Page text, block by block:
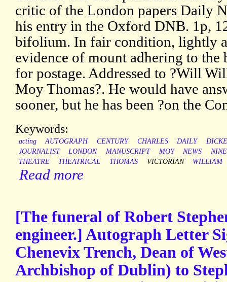
critic of the London papers Daily
his entry in the Oxford DNB. 1p,
bifolium. In fair condition, lightly
evidence of mount adhering to the
for postage. Addressed to ?Will
Moy Thomas?. He would have
sooner, but he has been ?on the
Keywords:
acting AUTOGRAPH CENTURY CHARLES DAILY
JOURNALIST
LONDON MANUSCRIPT MOY NEWS
THEATRE
THEATRICAL THOMAS VICTORIAN WILLIAM
Read more
[The funeral of Robert
engineer.] Autograph Letter
Chenevix Trench, Dean of
Archbishop of Dublin) to